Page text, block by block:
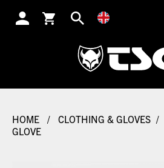
HOME / CLOTHING & GLOVES /
GLOVE